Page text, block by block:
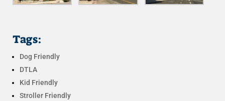
Tags:
Dog Friendly
DTLA
Kid Friendly
Stroller Friendly